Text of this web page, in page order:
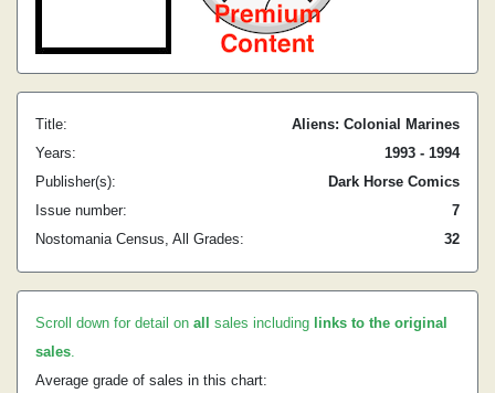
Title:
Aliens: Colonial Marines
Years:
1993 - 1994
Publisher(s):
Dark Horse Comics
Issue number:
7
Nostomania Census, All Grades:
32
Scroll down for detail on all sales including links to the original
sales.
Average grade of sales in this chart: